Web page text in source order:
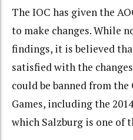
The IOC has given the
to make changes. While
findings, it is believed
satisfied with the
could be banned from
Games, including the
which Salzburg is one of